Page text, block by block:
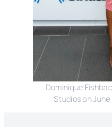
Dominique
Studios on